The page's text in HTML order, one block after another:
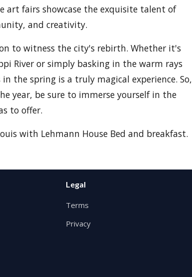
art fairs showcase the exquisite talent of
and creativity.
to witness the city's rebirth. Whether it's
River or simply basking in the warm rays
the spring is a truly magical experience. So,
year, be sure to immerse yourself in the
to offer.
with Lehmann House Bed and breakfast.
Legal
Terms
Privacy